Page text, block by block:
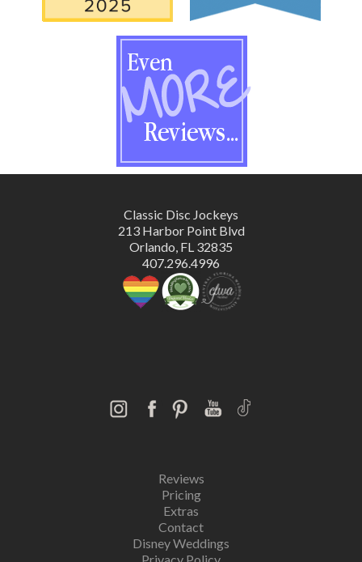
Classic Disc Jockeys
213 Harbor Point Blvd
Orlando, FL 32835
407.296.4996
Reviews
Pricing
Extras
Contact
Disney Weddings